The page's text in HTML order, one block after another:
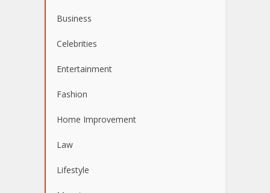
Business
Celebrities
Entertainment
Fashion
Home Improvement
Law
Lifestyle